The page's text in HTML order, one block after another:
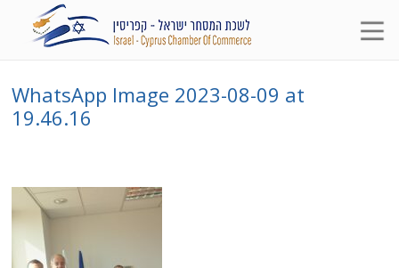
WhatsApp Image 2023-08-09 at
19.46.16